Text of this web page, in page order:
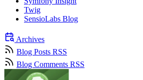
Twig
SensioLabs Blog
Archives
Blog Posts RSS
Blog Comments RSS